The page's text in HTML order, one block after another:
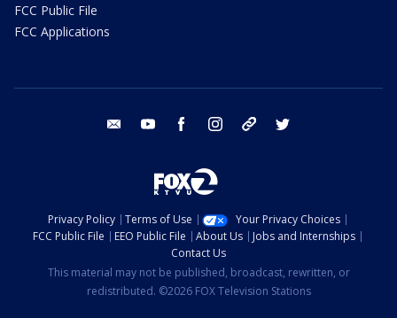
FCC Public File
FCC Applications
email youtube facebook instagram tik tok
Privacy Policy Terms of Use
Your Privacy Choices
FCC Public File
EEO Public File About Us
Jobs and Internships
Contact Us
This material may not be published, broadcast, rewritten, or
redistributed. ©2026 FOX Television Stations